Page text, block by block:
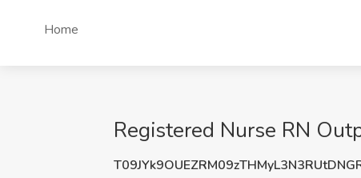
Home
Registered Nurse RN